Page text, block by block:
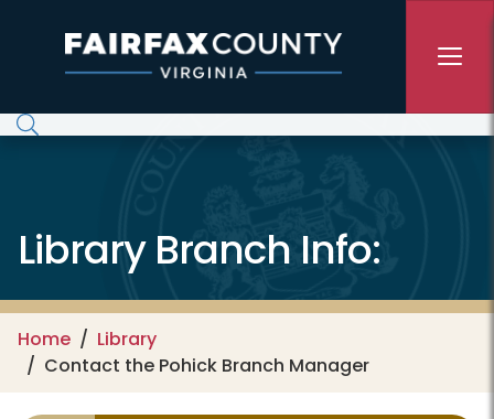
Library Branch Info:
Home
Library
Contact the Pohick Branch Manager